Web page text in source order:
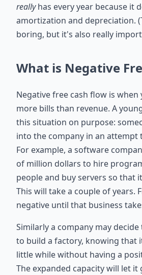
reallyhas every year because it
amortization and depreciation.
boring, but it's also really
What is Negative
Negative free cash flow is when
more bills than revenue. A
this situation on purpose:
into the company in an attempt
For example, a software
of million dollars to hire
people and buy servers so that
This will take a couple of years.
negative until that business
Similarly a company may
to build a factory, knowing that
little while without having a
The expanded capacity will let